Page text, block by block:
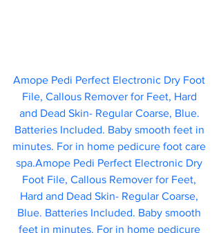
Amope Pedi Perfect Electronic Dry Foot
File, Callous Remover for Feet, Hard
and Dead Skin- Regular Coarse, Blue.
Batteries Included. Baby smooth feet in
minutes. For in home pedicure foot care
spa.Amope Pedi Perfect Electronic Dry
Foot File, Callous Remover for Feet,
Hard and Dead Skin- Regular Coarse,
Blue. Batteries Included. Baby smooth
feet in minutes. For in home pedicure